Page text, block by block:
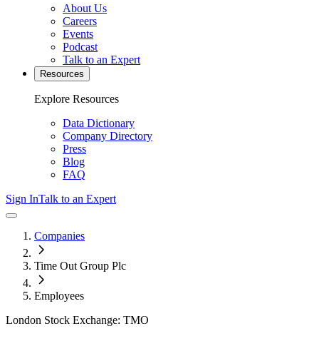
About Us
Careers
Events
Podcast
Talk to an Expert
Resources
Explore Resources
Data Dictionary
Company Directory
Press
Blog
FAQ
Sign InTalk to an Expert
Companies
Time Out Group Plc
Employees
London Stock Exchange: TMO